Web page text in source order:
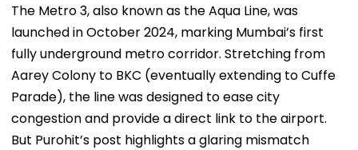
The Metro 3, also known as the Aqua Line, was
launched in October 2024, marking Mumbai’s first
fully underground metro corridor. Stretching from
Aarey Colony to BKC (eventually extending to Cuffe
Parade), the line was designed to ease city
congestion and provide a direct link to the airport.
But Purohit’s post highlights a glaring mismatch